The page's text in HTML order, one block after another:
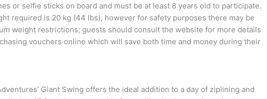
or selfie sticks on board and must be at least 8 years old to participate.
required is 20 kg (44 lbs), however for safety purposes there may be
weight restrictions; guests should consult the website for more details
vouchers online which will save both time and money during their
Giant Swing offers the ideal addition to a day of ziplining and